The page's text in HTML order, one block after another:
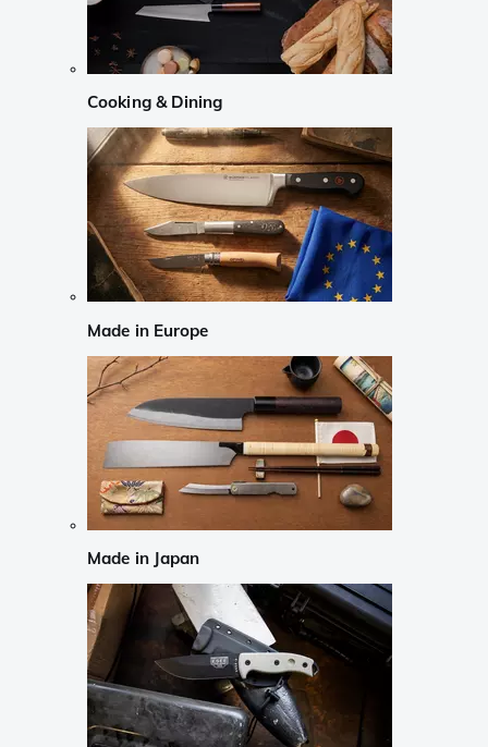
Cooking & Dining
Made in Europe
Made in Japan